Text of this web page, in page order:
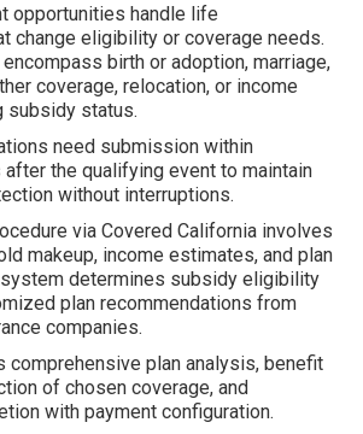
opportunities handle life
change eligibility or coverage needs.
birth or adoption, marriage,
coverage, relocation, or income
subsidy status.
need submission within
the qualifying event to maintain
without interruptions.
via Covered California involves
makeup, income estimates, and plan
determines subsidy eligibility
plan recommendations from
companies.
comprehensive plan analysis, benefit
of chosen coverage, and
with payment configuration.